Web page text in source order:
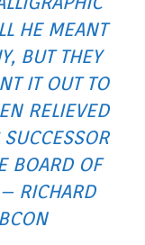
HE MEANT
BUT THEY
IT OUT TO
RELIEVED
BOARD OF
RICHARD